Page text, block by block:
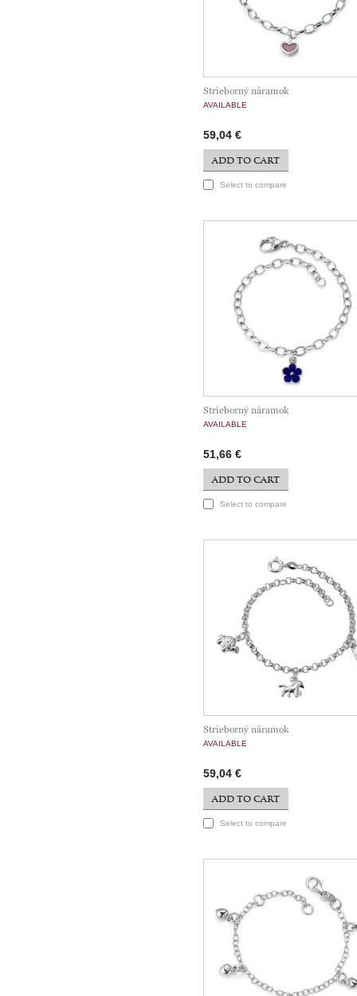
Strieborný náramok
AVAILABLE
59,04 €
ADD TO CART
Select to compare
Strieborný náramok
AVAILABLE
51,66 €
ADD TO CART
Select to compare
Strieborný náramok
AVAILABLE
59,04 €
ADD TO CART
Select to compare